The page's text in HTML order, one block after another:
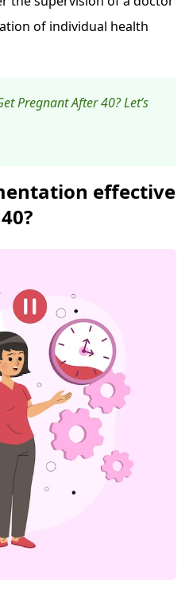
of individual health
Pregnant After 40? Let’s
effective